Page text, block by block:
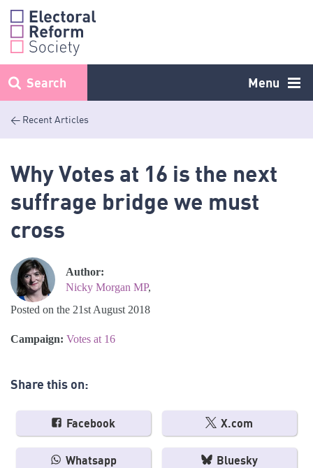
Skip
content
Menu
Search
< Recent Articles
Why Votes at 16 is the next
suffrage bridge we must
cross
Author:
Nicky Morgan MP,
Posted on the 21st August 2018
Campaign: Votes at 16
Share this on:
Facebook X.com
Whatsapp Bluesky